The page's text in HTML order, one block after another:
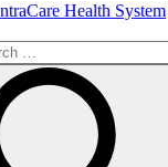
Health System